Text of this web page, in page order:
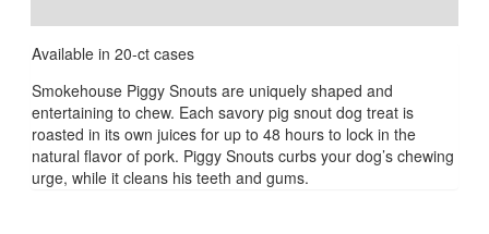
Available in 20-ct cases
Smokehouse Piggy Snouts are uniquely shaped and
entertaining to chew. Each savory pig snout dog treat is
roasted in its own juices for up to 48 hours to lock in the
natural flavor of pork. Piggy Snouts curbs your dog’s chewing
urge, while it cleans his teeth and gums.